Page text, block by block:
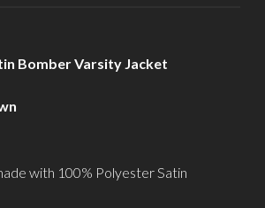
Bomber Varsity Jacket
with 100% Polyester Satin